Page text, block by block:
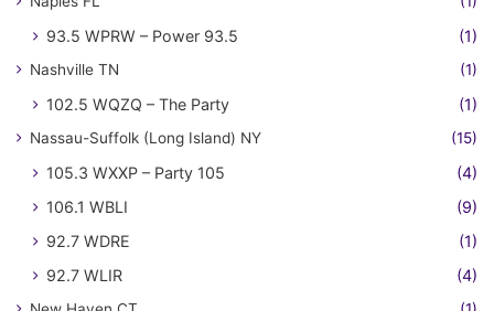
93.5 WPRW – Power 93.5 (1)
Nashville TN (1)
102.5 WQZQ – The Party (1)
Nassau-Suffolk (Long Island) NY (15)
105.3 WXXP – Party 105
(4)
106.1 WBLI
(9)
92.7 WDRE
(1)
92.7 WLIR
(4)